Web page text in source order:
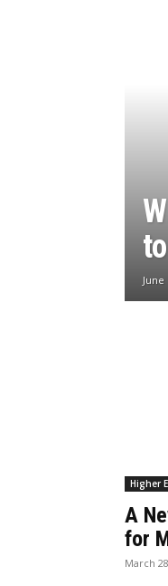
June
Higher
A
for
March